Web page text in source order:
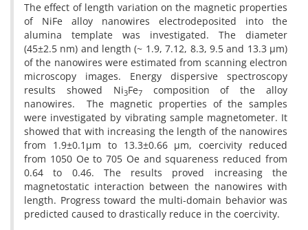
The effect of length variation on the magnetic properties
of NiFe alloy nanowires electrodeposited into the
alumina template was investigated. The diameter
(45±2.5 nm) and length (~ 1.9, 7.12, 8.3, 9.5 and 13.3 µm)
of the nanowires were estimated from scanning electron
microscopy images. Energy dispersive spectroscopy
results showed Ni3Fe7composition of the alloy
nanowires. The magnetic properties of the samples
were investigated by vibrating sample magnetometer. It
showed that with increasing the length of the nanowires
from 1.9±0.1µm to 13.3±0.66 µm, coercivity reduced
from 1050 Oe to 705 Oe and squareness reduced from
0.64 to 0.46. The results proved increasing the
magnetostatic interaction between the nanowires with
length. Progress toward the multi-domain behavior was
predicted caused to drastically reduce in the coercivity.